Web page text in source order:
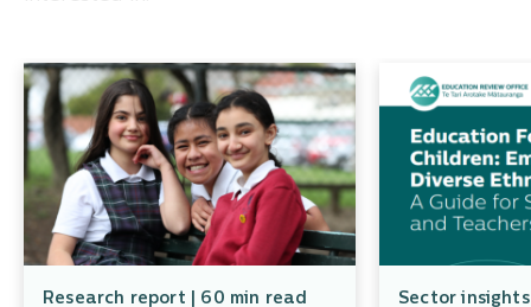
Research report | 60 min read Sector